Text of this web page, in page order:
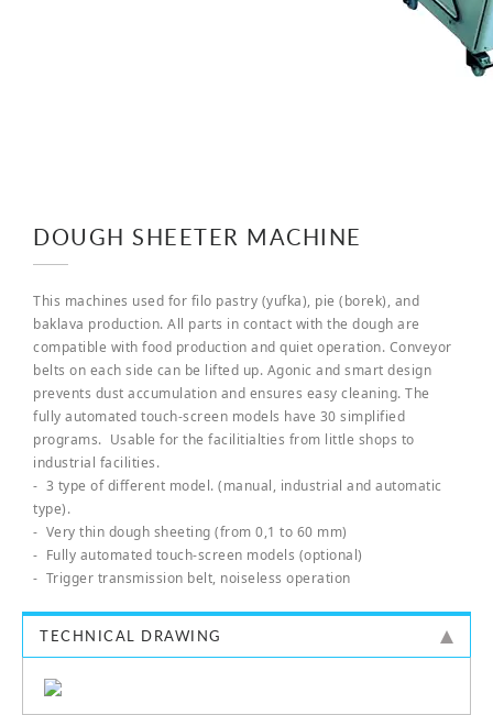
DOUGH SHEETER MACHINE
This machines used for filo pastry (yufka), pie (borek), and
baklava production. All parts in contact with the dough are
compatible with food production and quiet operation. Conveyor
belts on each side can be lifted up. Agonic and smart design
prevents dust accumulation and ensures easy cleaning. The
fully automated touch-screen models have 30 simplified
programs. Usable for the facilitialties from little shops to
industrial facilities.
- 3 type of different model. (manual, industrial and automatic
type).
- Very thin dough sheeting (from 0,1 to 60 mm)
- Fully automated touch-screen models (optional)
- Trigger transmission belt, noiseless operation
TECHNICAL DRAWING